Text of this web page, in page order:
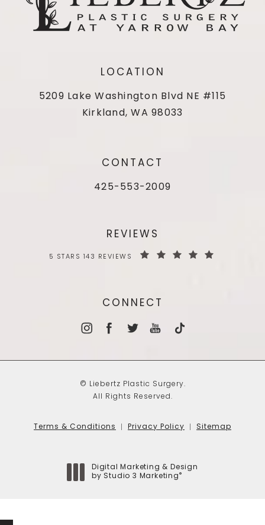
LOCATION
5209 Lake Washington Blvd NE #115
Kirkland, WA 98033
CONTACT
425-553-2009
REVIEWS
5 STARS 143 REVIEWS
CONNECT
© Liebertz Plastic Surgery.
All Rights Reserved.
Terms & Conditions Privacy Policy Sitemap
Digital Marketing & Design
by Studio 3 Marketing ®